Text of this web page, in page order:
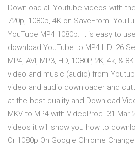
Download all Youtube videos with
720p, 1080p, 4K on SaveFrom.
YouTube MP4 1080p. It is easy to
download YouTube to MP4 HD. 26
MP4, AVI, MP3, HD, 1080P, 2K, 4k, &
video and music (audio) from
video and audio downloader and
at the best quality and Download
MKV to MP4 with VideoProc. 31 Mar
videos it will show you how to
Or 1080p On Google Chrome